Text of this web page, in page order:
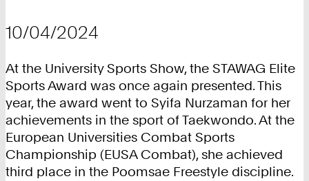
10/04/2024
At the University Sports Show, the STAWAG Elite
Sports Award was once again presented. This
year, the award went to Syifa Nurzaman for her
achievements in the sport of Taekwondo. At the
European Universities Combat Sports
Championship (EUSA Combat), she achieved
third place in the Poomsae Freestyle discipline.